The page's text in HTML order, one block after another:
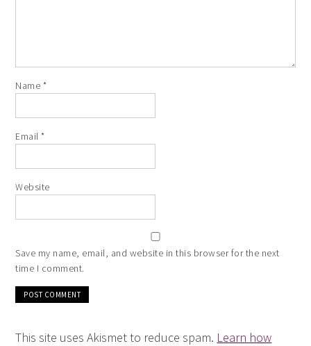
Name *
Email*
Website
Save my name, email, and website in this browser for the next
time I comment.
This site uses Akismet to reduce spam. Learn how